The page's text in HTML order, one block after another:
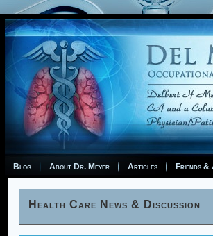
Blog About Dr. Meyer Articles Friends
Health Care News & Discussion